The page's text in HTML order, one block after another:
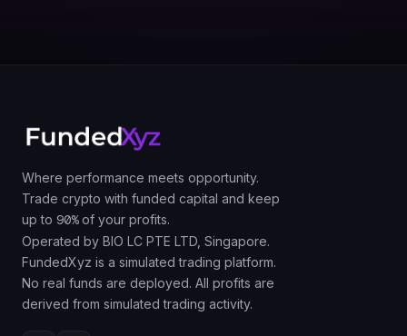
Where performance meets opportunity.
Trade crypto with funded capital and keep
up to 90%of your profits.
Operated by BIO LC PTE LTD, Singapore.
FundedXyz is a simulated trading platform.
No real funds are deployed. All profits are
derived from simulated trading activity.